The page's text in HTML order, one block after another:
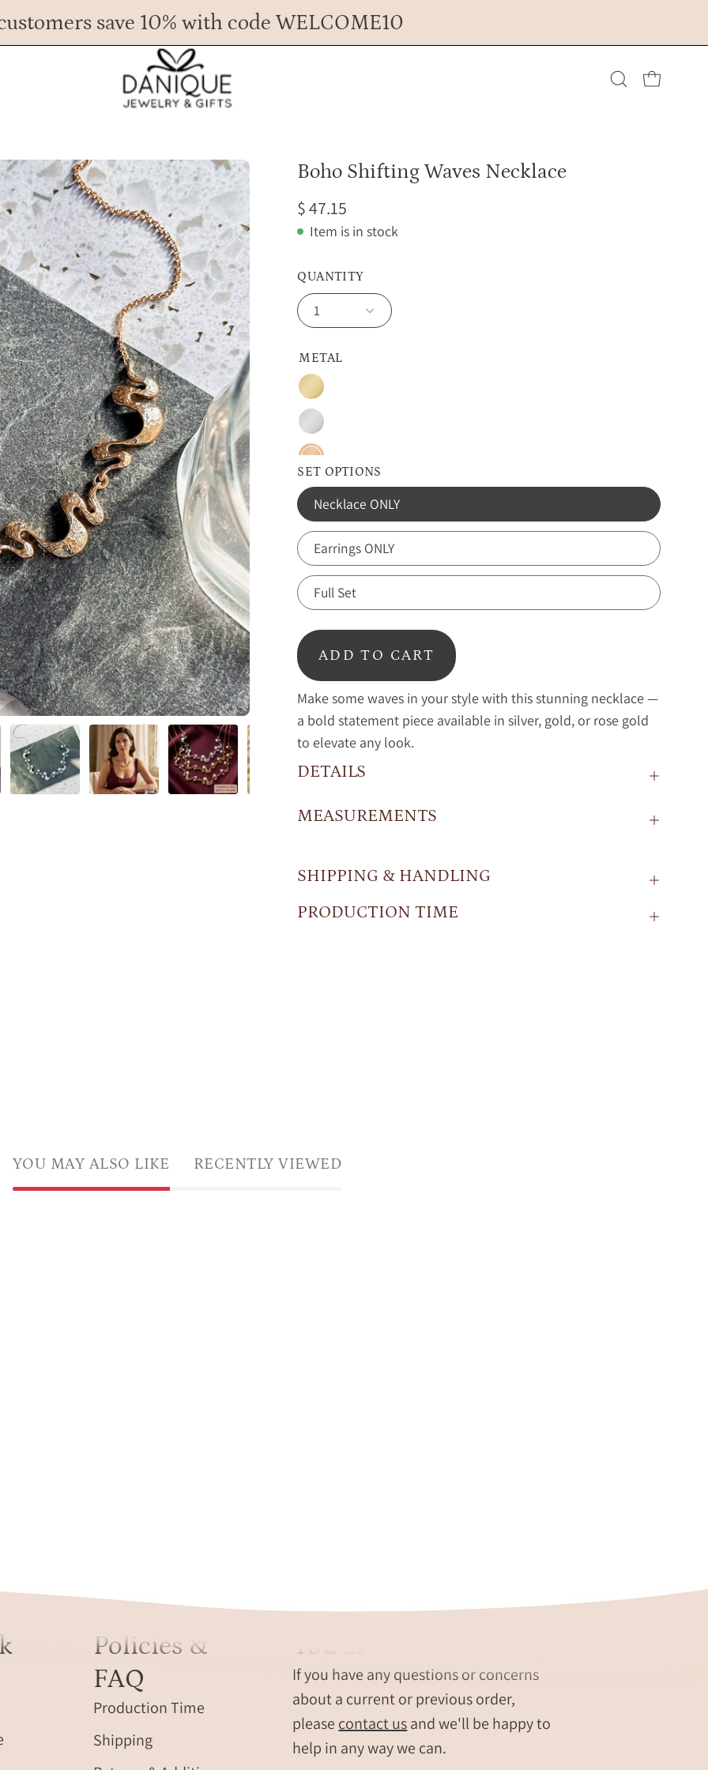
save 10% with code WELCOME10
Any Questions? Call us at 617.393.1816
Spend$ 45more for FREE shipping.
Open cart
Open
Boho Shifting Waves Necklace
$ 47.15
Item is in stock
METAL
Gold
Silver
Rose
Gold
SET OPTIONS
Necklace ONLY
Earrings ONLY
Full Set
QUANTITY
1
ADD TO CART
Make some waves in your style with this stunning necklace —
a bold statement piece available in silver, gold, or rose gold
to elevate any look.
DETAILS
MEASUREMENTS
SHIPPING & HANDLING
PRODUCTION TIME
YOU MAY ALSO LIKE RECENTLY VIEWED
Policies &
FAQ
Production Time
Shipping
You are our #1 Priority
If you have any questions or concerns
about a current or previous order,
please contact usand we'll be happy to
help in any way we can.